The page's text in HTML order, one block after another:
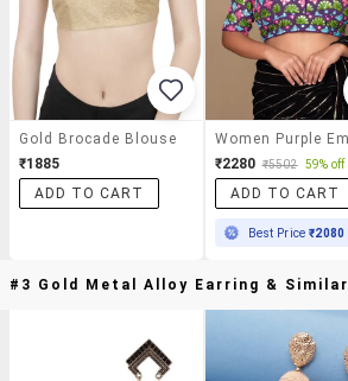
Gold Brocade Blouse
₹1885
ADD TO CART
₹2280 ₹5502 59% off
ADD TO CART
Best Price₹2080
#3 Gold Metal Alloy Earring &